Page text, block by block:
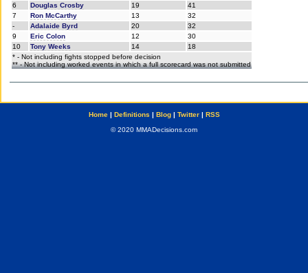
6
Douglas Crosby 19
41
7
Ron McCarthy 13
32
-
Adalaide Byrd 20
32
9
Eric Colon 12
30
10
Tony Weeks 14
18
* - Not including fights stopped before decision
** - Not including worked events in which a full scorecard was not submitted
Home| Definitions | Blog| Twitter| RSS
© 2020 MMADecisions.com